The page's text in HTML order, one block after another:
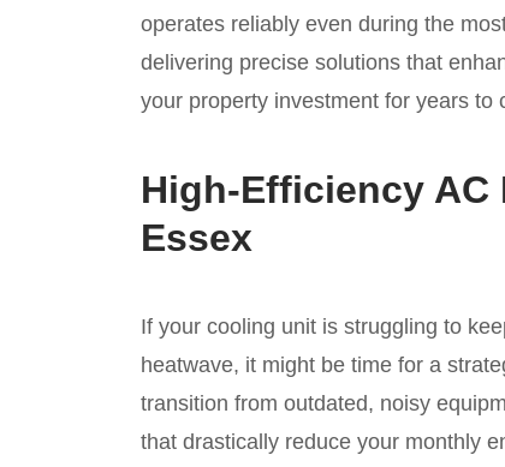
operates reliably even during the
delivering precise solutions that
your property investment for years to
High-Efficiency AC
Essex
If your cooling unit is struggling to
heatwave, it might be time for a
transition from outdated, noisy
that drastically reduce your monthly